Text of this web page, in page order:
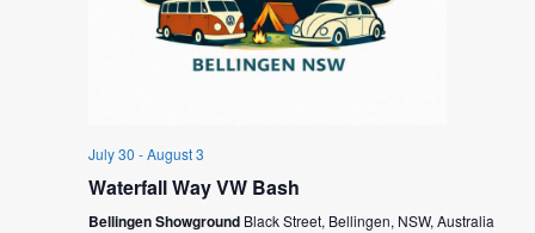
July 30 -August 3
Waterfall Way VW Bash
Bellingen Showground Black Street, Bellingen, NSW, Australia